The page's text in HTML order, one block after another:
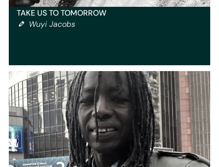
TAKE US TO TOMORROW
Wuyi Jacobs